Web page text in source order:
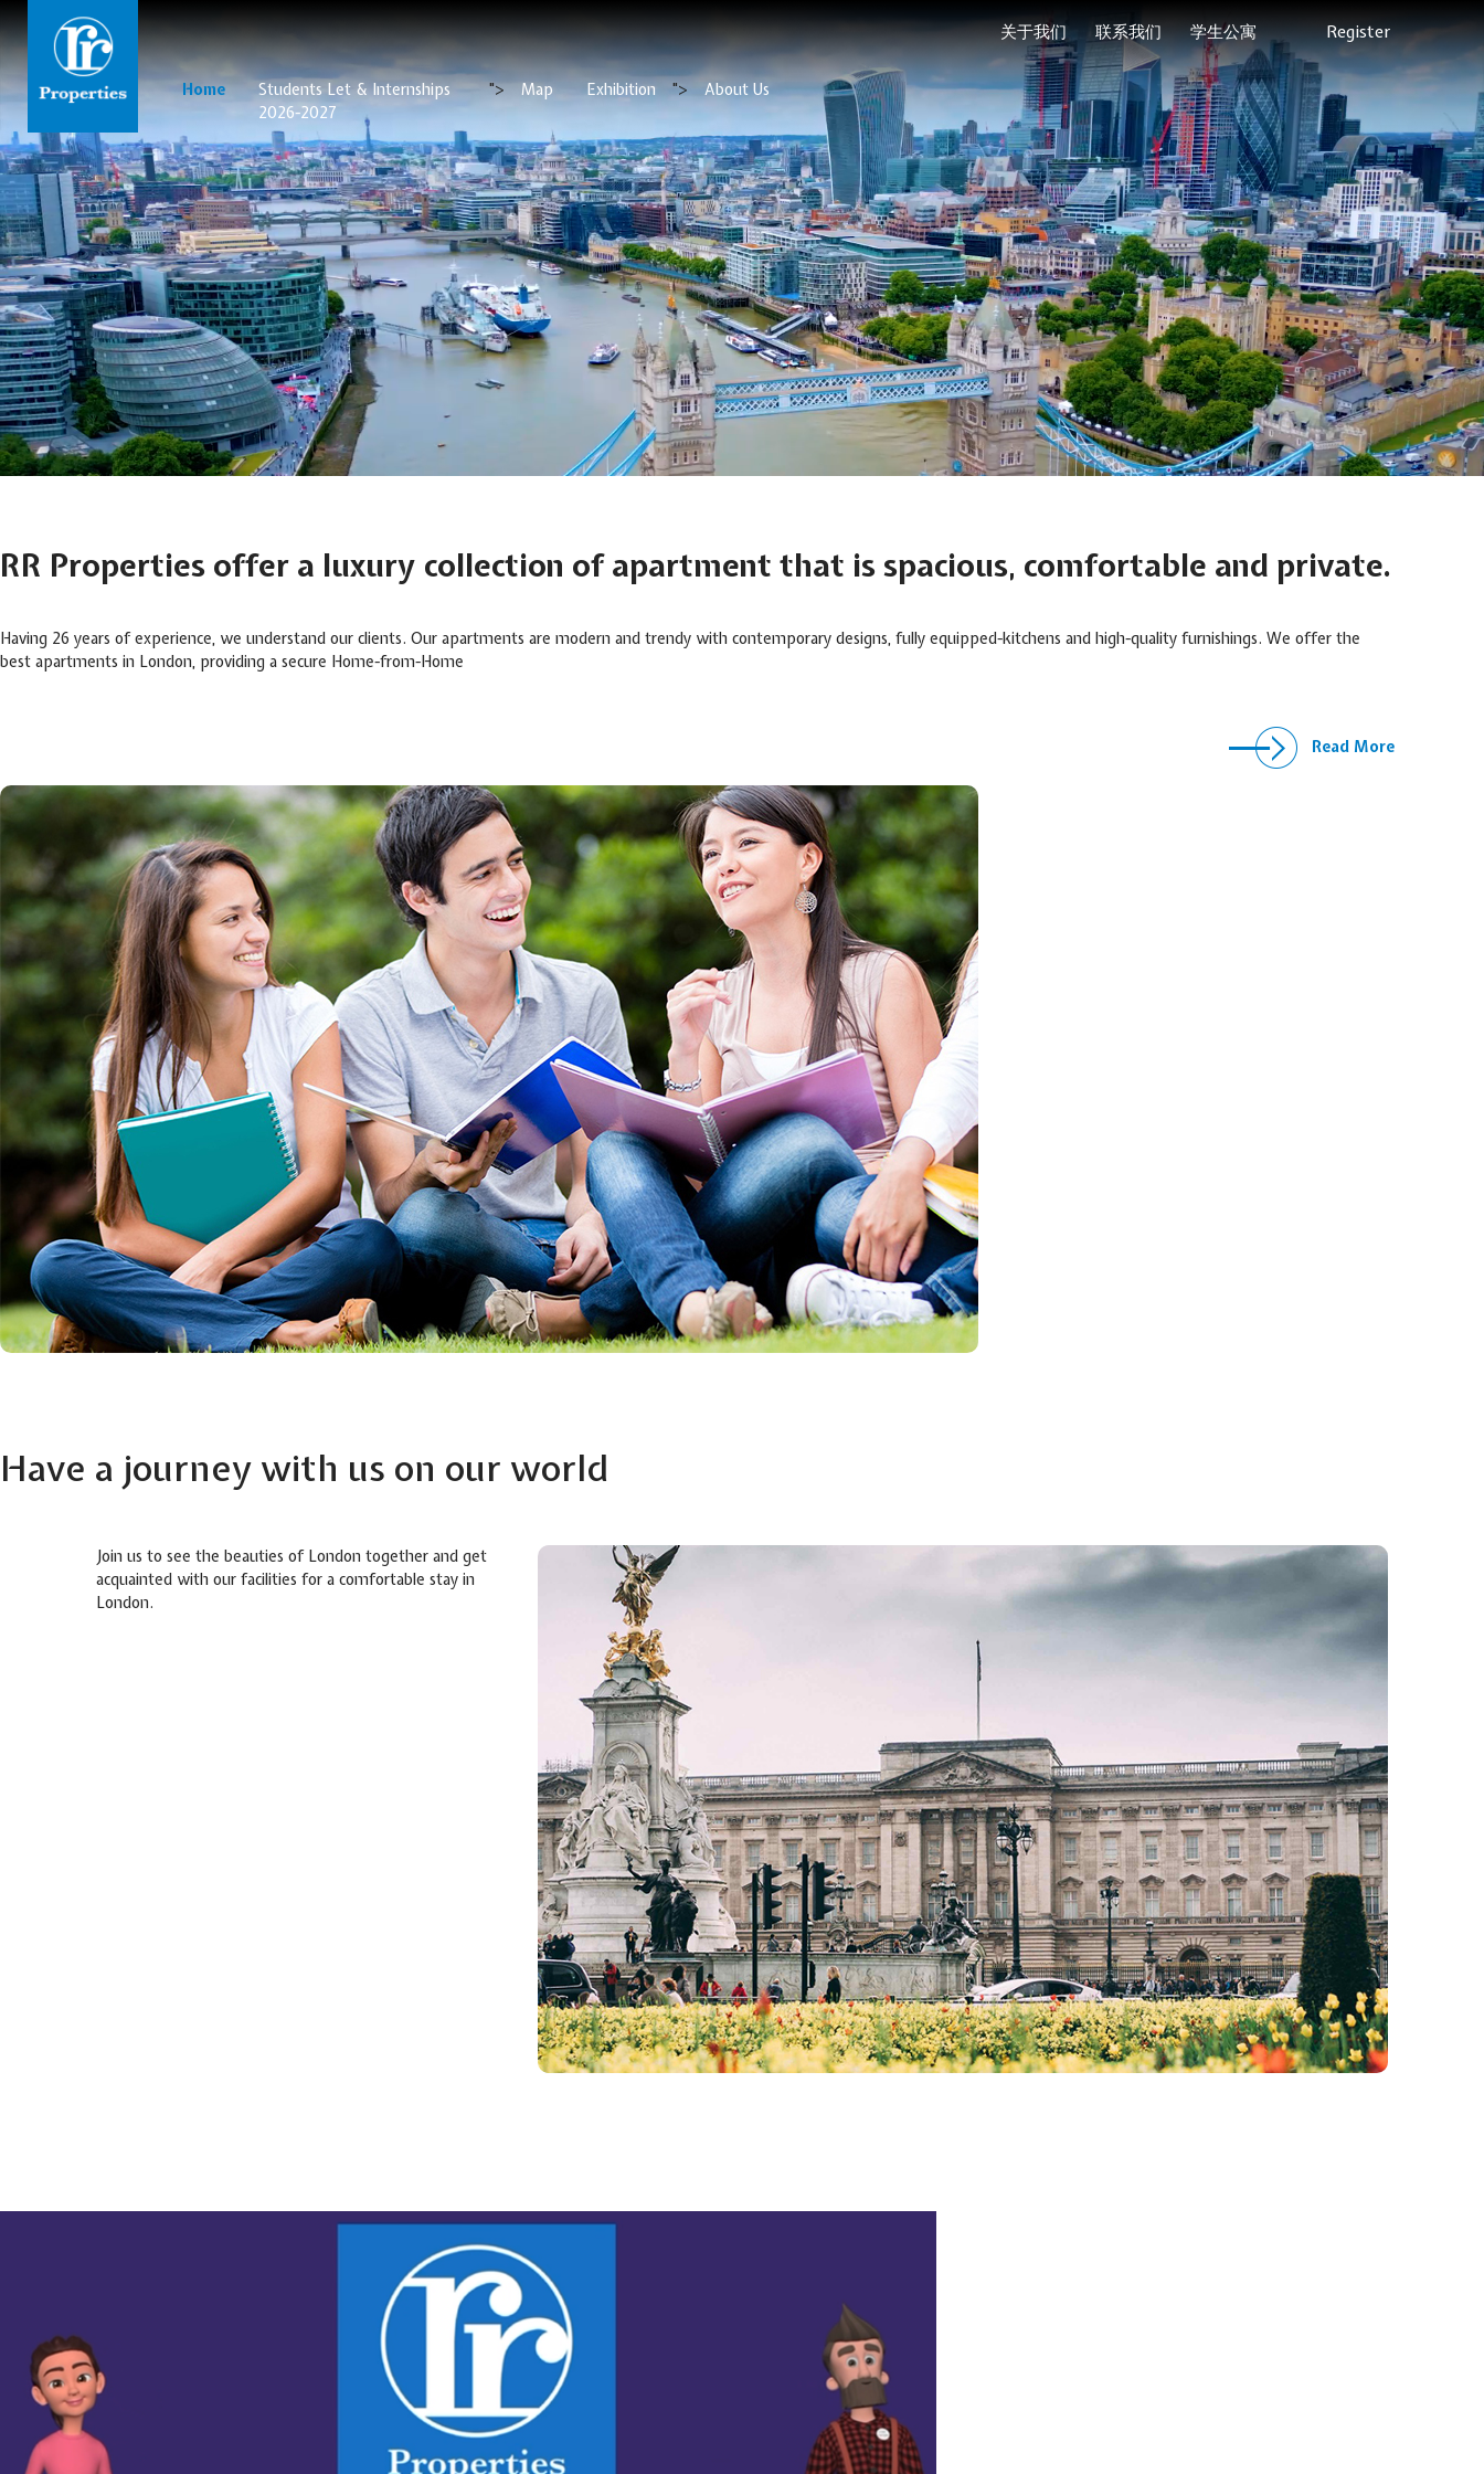
Home
Students Let & Internships
2026-2027
"> Map Exhibition "> About Us
关于我们 联系我们 学生公寓 Register
RR Properties offer a luxury collection of apartment that is spacious, comfortable and private.
Having 26 years of experience, we understand our clients. Our apartments are modern and trendy with contemporary designs, fully equipped-kitchens and high-quality furnishings. We offer the
best apartments in London, providing a secure Home-from-Home
Read More
Have a journey with us on our world
Join us to see the beauties of London together and get
acquainted with our facilities for a comfortable stay in
London.